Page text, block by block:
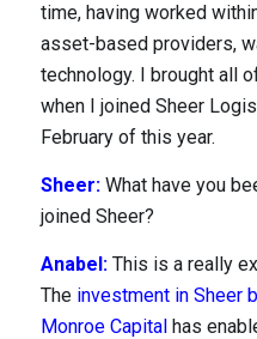
Resources
time, having worked
asset-based providers,
technology. I brought all
when I joined Sheer
February of this year.
Sheer: What have you
joined Sheer?
Anabel: This is a really
The investment in Sheer
Monroe Capitalhas